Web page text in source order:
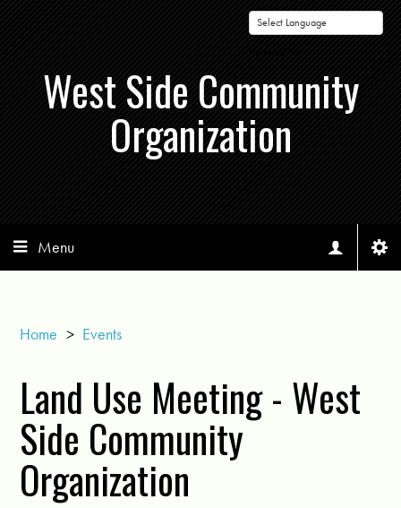
Powered by
West Side Community
Organization
Menu
Home > Events
Land Use Meeting - West
Side Community
Organization